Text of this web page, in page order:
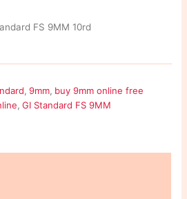
FS 9MM 10rd
,9mm, buy 9mm online free
,GI Standard FS 9MM